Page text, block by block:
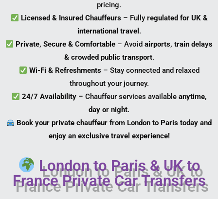
pricing.
Licensed & Insured Chauffeurs– Fully regulated for UK &
international travel .
Private, Secure & Comfortable – Avoidairports, train delays
& crowded public transport.
Wi-Fi & Refreshments– Stay connected and relaxed
throughout your journey.
24/7 Availability– Chauffeur services available anytime,
day or night.
Book your private chauffeur from London to Paris today and
enjoy an exclusive travel experience!
London to Paris & UK to
France Private Car Transfers